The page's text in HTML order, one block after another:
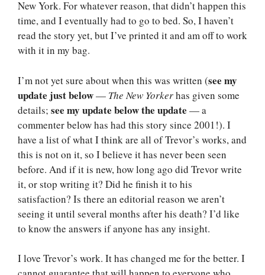
New York. For whatever reason, that didn’t happen this
time, and I eventually had to go to bed. So, I haven’t
read the story yet, but I’ve printed it and am off to work
with it in my bag.
I’m not yet sure about when this was written (see my
update just below— The New Yorkerhas given some
details; see my update below the update — a
commenter below has had this story since 2001!). I
have a list of what I think are all of Trevor’s works, and
this is not on it, so I believe it has never been seen
before. And if it is new, how long ago did Trevor write
it, or stop writing it? Did he finish it to his
satisfaction? Is there an editorial reason we aren’t
seeing it until several months after his death? I’d like
to know the answers if anyone has any insight.
I love Trevor’s work. It has changed me for the better. I